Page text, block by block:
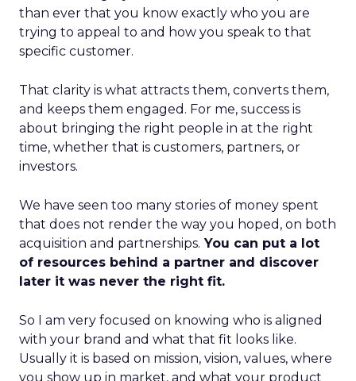
than ever that you know exactly who you are
trying to appeal to and how you speak to that
specific customer.
That clarity is what attracts them, converts them,
and keeps them engaged. For me, success is
about bringing the right people in at the right
time, whether that is customers, partners, or
investors.
We have seen too many stories of money spent
that does not render the way you hoped, on both
acquisition and partnerships. You can put a lot
of resources behind a partner and discover
later it was never the right fit.
So I am very focused on knowing who is aligned
with your brand and what that fit looks like.
Usually it is based on mission, vision, values, where
you show up in market, and what your product